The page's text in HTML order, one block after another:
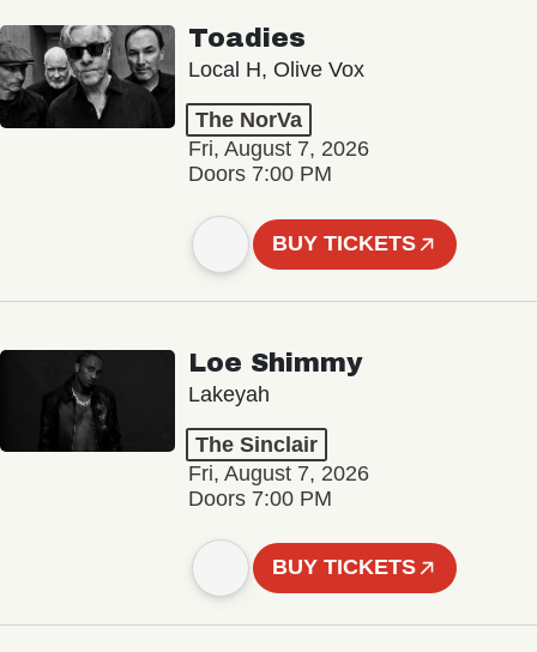
Toadies
Local H, Olive Vox
The NorVa
Fri, August 7, 2026
Doors 7:00 PM
BUY TICKETS
Loe Shimmy
Lakeyah
The Sinclair
Fri, August 7, 2026
Doors 7:00 PM
BUY TICKETS